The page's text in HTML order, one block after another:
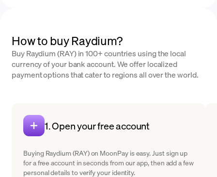
How to buy Raydium?
Buy Raydium (RAY) in 100+ countries using the local
currency of your bank account. We offer localized
payment options that cater to regions all over the world.
1. Open your free account
Buying Raydium (RAY) on MoonPay is easy. Just sign up
for a free account in seconds from our app, then add a few
personal details to verify your identity.